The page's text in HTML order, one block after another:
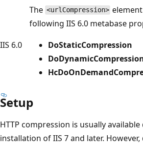
IIS 6.0
The <urlCompression>
following IIS 6.0 metabase
DoStaticCompression
Setup
HTTP compression is usually
installation of IIS 7 and later.